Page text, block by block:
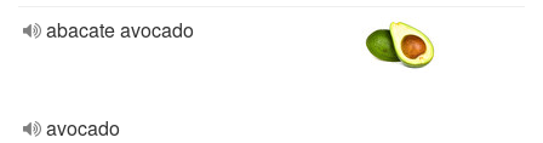
abacate avocado
avocado